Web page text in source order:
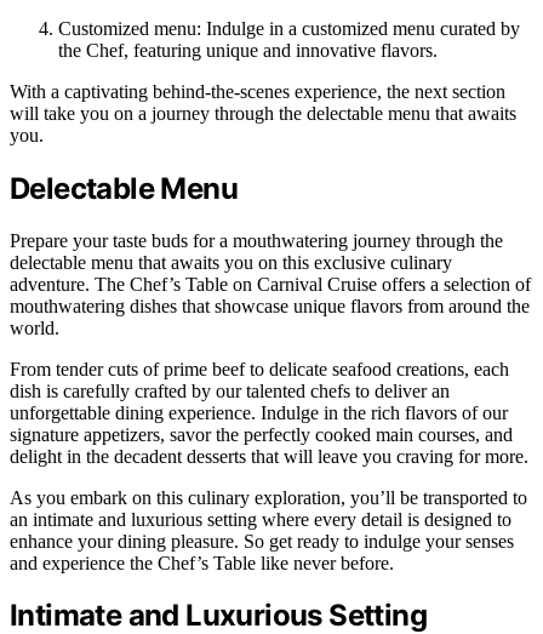
Customized menu: Indulge in a customized menu curated by
the Chef, featuring unique and innovative flavors.
With a captivating behind-the-scenes experience, the next section
will take you on a journey through the delectable menu that awaits
you.
Delectable Menu
Prepare your taste buds for a mouthwatering journey through the
delectable menu that awaits you on this exclusive culinary
adventure. The Chef’s Table on Carnival Cruise offers a selection of
mouthwatering dishes that showcase unique flavors from around the
world.
From tender cuts of prime beef to delicate seafood creations, each
dish is carefully crafted by our talented chefs to deliver an
unforgettable dining experience. Indulge in the rich flavors of our
signature appetizers, savor the perfectly cooked main courses, and
delight in the decadent desserts that will leave you craving for more.
As you embark on this culinary exploration, you’ll be transported to
an intimate and luxurious setting where every detail is designed to
enhance your dining pleasure. So get ready to indulge your senses
and experience the Chef’s Table like never before.
Intimate and Luxurious Setting